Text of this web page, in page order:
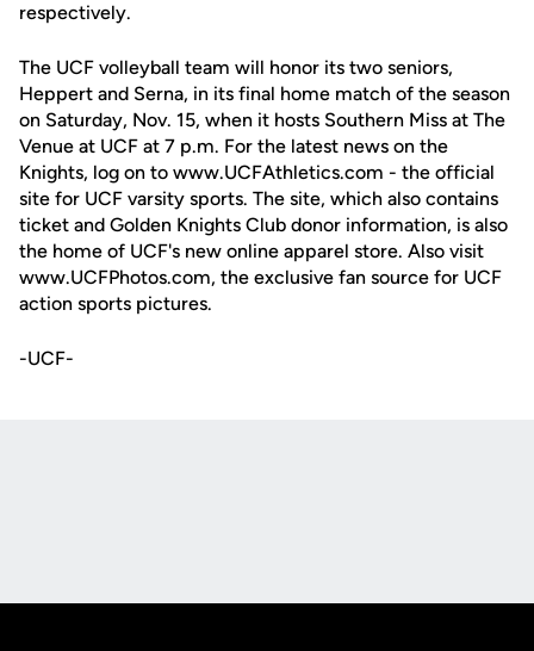
respectively.
The UCF volleyball team will honor its two seniors,
Heppert and Serna, in its final home match of the season
on Saturday, Nov. 15, when it hosts Southern Miss at The
Venue at UCF at 7 p.m. For the latest news on the
Knights, log on to www.UCFAthletics.com - the official
site for UCF varsity sports. The site, which also contains
ticket and Golden Knights Club donor information, is also
the home of UCF's new online apparel store. Also visit
www.UCFPhotos.com, the exclusive fan source for UCF
action sports pictures.
-UCF-